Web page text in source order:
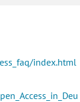
index.html